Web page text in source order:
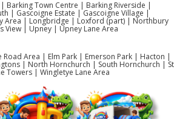
Barking Town Centre | Barking Riverside |
| Gascoigne Estate | Gascoigne Village |
Area | Longbridge | Loxford (part) | Northbury
View | Upney | Upney Lane Area
Area | Elm Park | Emerson Park | Hacton |
| North Hornchurch | South Hornchurch | St
Towers | Wingletye Lane Area